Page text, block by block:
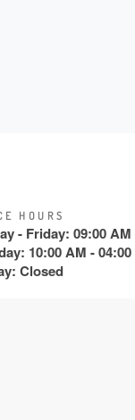
HOURS
- Friday: 09:00 AM
10:00 AM - 04:00
Closed